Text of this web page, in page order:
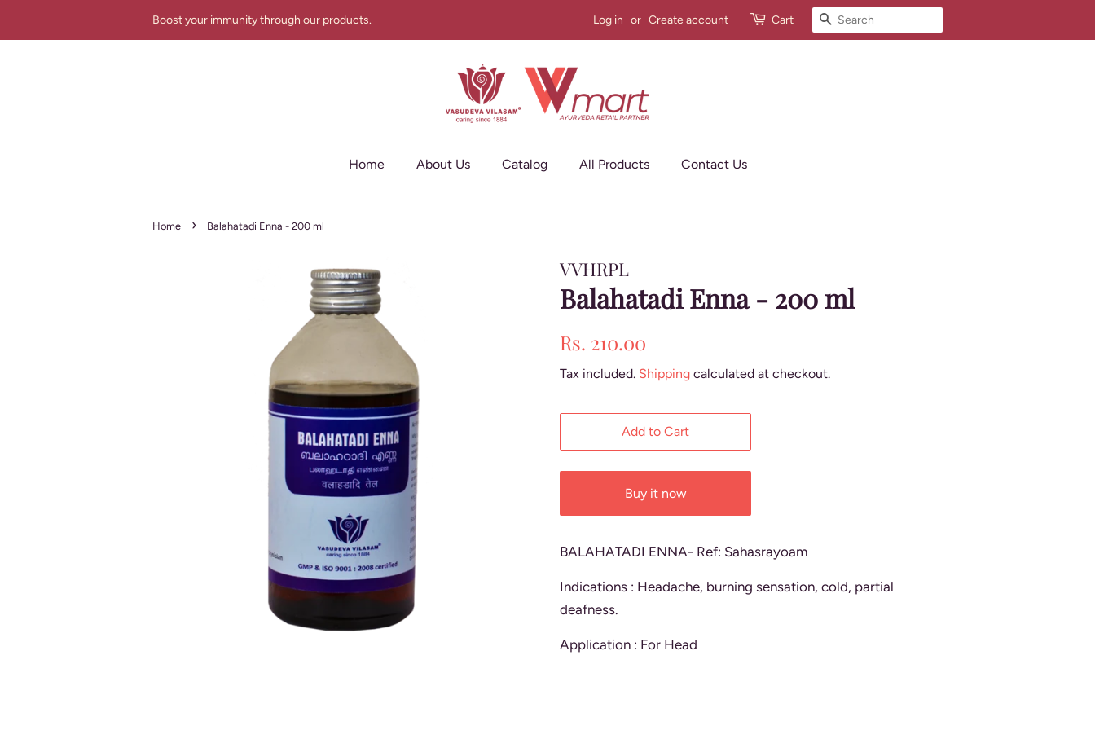
Boost your immunity through our products. Log in or Create account Cart Search
Home About Us Catalog All Products Contact Us
Home › Balahatadi Enna - 200 ml
VVHRPL
Balahatadi Enna - 200 ml
Regular
Rs. 210.00
Tax included. Shipping calculated at checkout.
Add to Cart
Buy it now
BALAHATADI ENNA- Ref: Sahasrayoam
Indications : Headache, burning sensation, cold, partial
deafness.
Application : For Head